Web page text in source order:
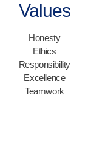
Values
Honesty
Ethics
Responsibility
Excellence
Teamwork